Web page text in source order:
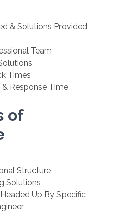
& Solutions Provided
Team
Times
Response Time
of
Structure
Solutions
Up By Specific